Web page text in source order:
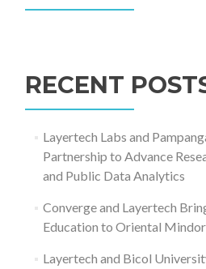
RECENT
Layertech Labs and
Partnership to Advance
and Public Data Analytics
Converge and Layertech
Education to Oriental
Layertech and Bicol